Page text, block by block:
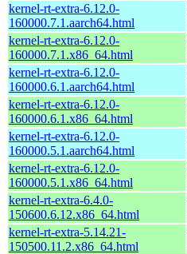
kernel-rt-extra-6.12.0-
160000.7.1.aarch64.html
kernel-rt-extra-6.12.0-
160000.7.1.x86_64.html
kernel-rt-extra-6.12.0-
160000.6.1.aarch64.html
kernel-rt-extra-6.12.0-
160000.6.1.x86_64.html
kernel-rt-extra-6.12.0-
160000.5.1.aarch64.html
kernel-rt-extra-6.12.0-
160000.5.1.x86_64.html
kernel-rt-extra-6.4.0-
150600.6.12.x86_64.html
kernel-rt-extra-5.14.21-
150500.11.2.x86_64.html